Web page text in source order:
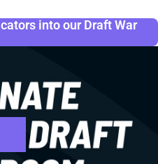
into our Draft War